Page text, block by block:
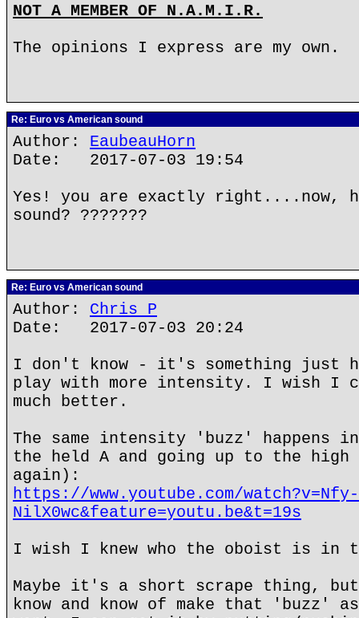
NOT A MEMBER OF N.A.M.I.R.
The opinions I express are my own.
Re: Euro vs American sound
Author: EaubeauHorn
Date: 2017-07-03 19:54
Yes! you are exactly right....now,
sound? ???????
Re: Euro vs American sound
Author: Chris P
Date: 2017-07-03 20:24
I don't know - it's something just
play with more intensity. I wish I
much better.
The same intensity 'buzz' happens
the held A and going up to the
again):
https://www.youtube.com/watch?v=Nfy-
NilX0wc&feature=youtu.be&t=19s
I wish I knew who the oboist is in
Maybe it's a short scrape thing,
know and know of make that 'buzz'